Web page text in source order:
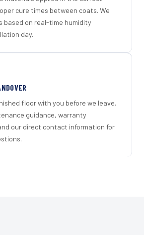
cure times between coats. We
based on real-time humidity
day.
floor with you before we leave.
guidance, warranty
our direct contact information for